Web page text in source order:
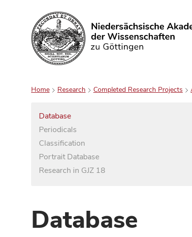
Search
Home Research Completed Research Projects
Database
Periodicals
Classification
Portrait Database
Research in GJZ 18
Database